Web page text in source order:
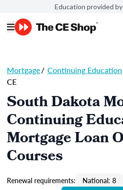
Education provided
Mortgage/ Continuing Education
CE
South Dakota
Continuing
Mortgage Loan
Courses
Renewal requirements: National: 8